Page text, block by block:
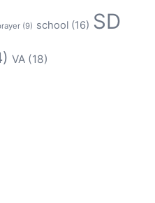
(9) school (16) SD
VA (18)